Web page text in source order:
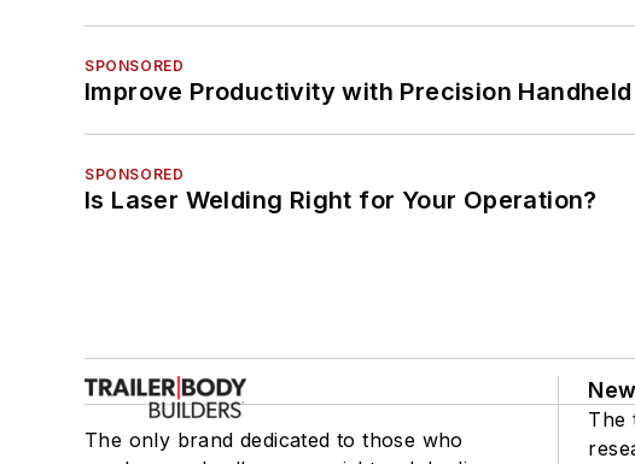
SPONSORED
Improve Productivity with Precision
SPONSORED
Is Laser Welding Right for Your Operation?
The only brand dedicated to those who
The